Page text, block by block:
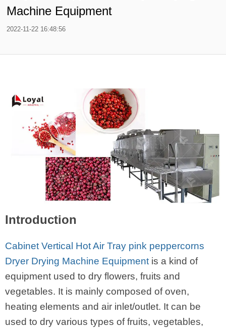
Machine Equipment
2022-11-22 16:48:56
Introduction
Cabinet Vertical Hot Air Tray pink peppercorns
Dryer Drying Machine Equipment is a kind of
equipment used to dry flowers, fruits and
vegetables. It is mainly composed of oven,
heating elements and air inlet/outlet. It can be
used to dry various types of fruits, vegetables,